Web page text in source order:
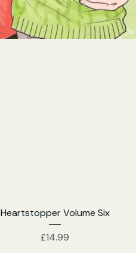
Heartstopper Volume Six
Price
£14.99